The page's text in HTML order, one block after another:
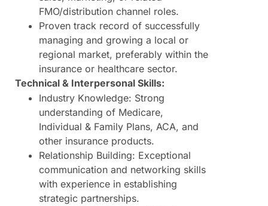
FMO/distribution channel roles.
Proven track record of successfully
managing and growing a local or
regional market, preferably within the
insurance or healthcare sector.
Technical & Interpersonal Skills:
Industry Knowledge: Strong
understanding of Medicare,
Individual & Family Plans, ACA, and
other insurance products.
Relationship Building: Exceptional
communication and networking skills
with experience in establishing
strategic partnerships.